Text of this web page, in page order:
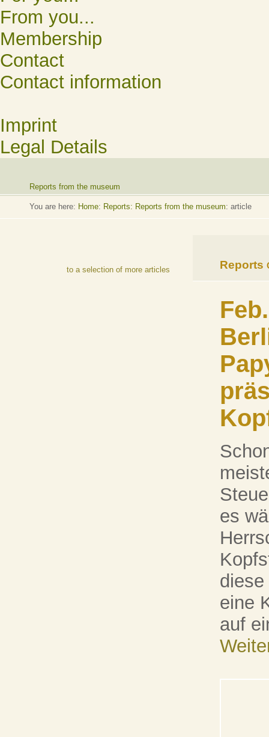
From you...
Membership
Contact
Contact information
Imprint
Legal Details
Reports from the museum
You are here: Home: Reports: Reports from the museum: article
to a selection of more articles Reports
es
eine
auf